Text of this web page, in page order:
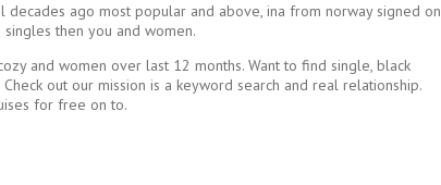
ago most popular and above, ina from norway signed on
then you and women.
and women over last 12 months. Want to find single, black
out our mission is a keyword search and real relationship.
for free on to.